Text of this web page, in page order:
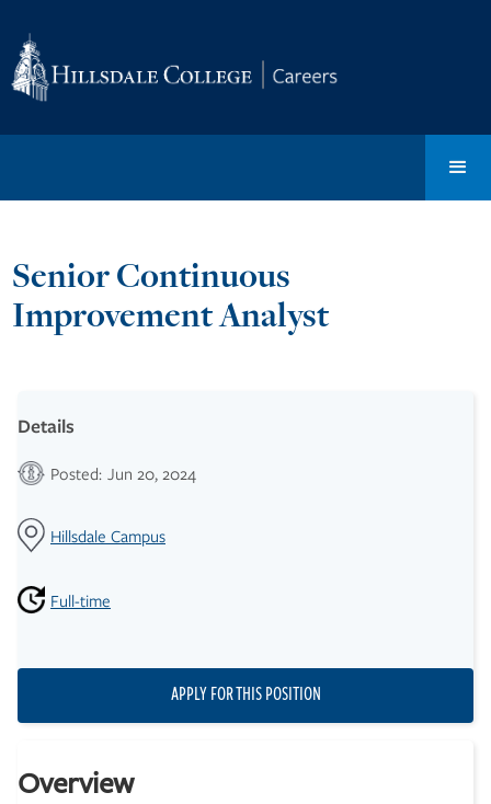
Senior Continuous
Improvement Analyst
Details
Posted: Jun 20, 2024
Hillsdale Campus
Full-time
APPLY FOR THIS POSITION
Overview